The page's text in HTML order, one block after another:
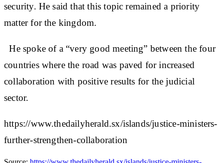
security. He said that this topic remained a priority
matter for the kingdom.
He spoke of a “very good meeting” between the four
countries where the road was paved for increased
collaboration with positive results for the judicial
sector.
https://www.thedailyherald.sx/islands/justice-ministers-
further-strengthen-collaboration